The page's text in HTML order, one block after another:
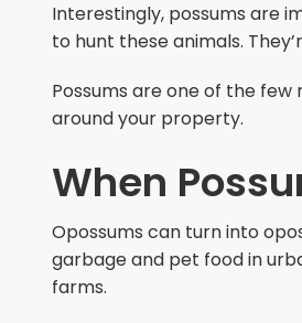
Interestingly, possums are
to hunt these animals.
Possums are one of the
around your property.
When
Opossums can turn into
garbage and pet food in
farms.